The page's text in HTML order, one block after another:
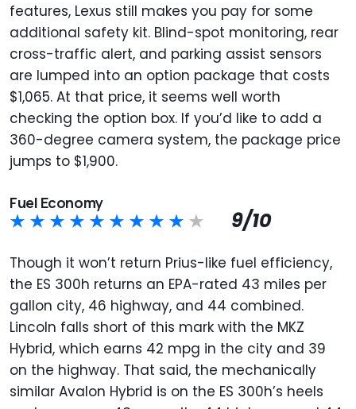
features, Lexus still makes you pay for some
additional safety kit. Blind-spot monitoring, rear
cross-traffic alert, and parking assist sensors
are lumped into an option package that costs
$1,065. At that price, it seems well worth
checking the option box. If you’d like to add a
360-degree camera system, the package price
jumps to $1,900.
Fuel Economy
9/10
Though it won’t return Prius-like fuel efficiency,
the ES 300h returns an EPA-rated 43 miles per
gallon city, 46 highway, and 44 combined.
Lincoln falls short of this mark with the MKZ
Hybrid, which earns 42 mpg in the city and 39
on the highway. That said, the mechanically
similar Avalon Hybrid is on the ES 300h’s heels